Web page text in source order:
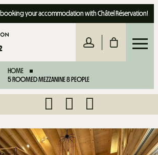
booking your accommodation with Châtel Réservation!
HOME
5 ROOMED MEZZANINE 8 PEOPLE